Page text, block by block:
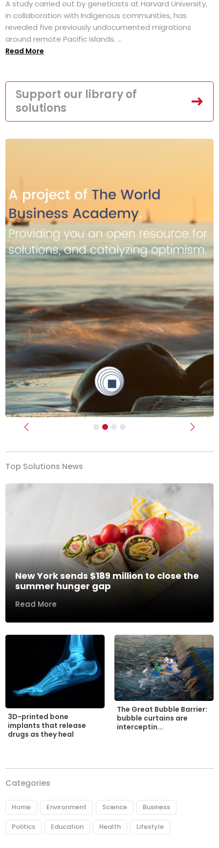
A study carried out by geneticists at Harvard University,
in collaboration with Indigenous communities, has
revealed five previously undocumented migrations
around remote Pacific islands. ...
Read More
Support our library of
solutions
Previous Next
Top Solutions News
New York sends $189 million to close the
summer hunger gap
Read More
3D-printed bone
implants that release
drugs as they heal
The Great Bubble Barrier:
bubble curtains are
interceptin...
Categories
Home Environment Science Business
Politics Education Health Lifestyle